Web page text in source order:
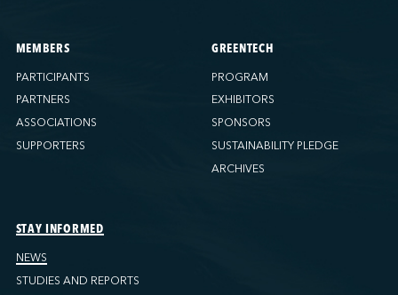
MEMBERS
PARTICIPANTS
PARTNERS
ASSOCIATIONS
SUPPORTERS
GREENTECH
PROGRAM
EXHIBITORS
SPONSORS
SUSTAINABILITY PLEDGE
ARCHIVES
STAY INFORMED
NEWS
STUDIES AND REPORTS